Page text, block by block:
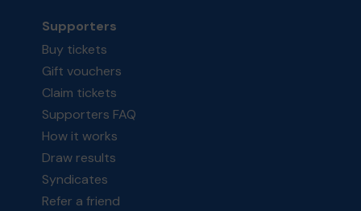
Supporters
Buy tickets
Gift vouchers
Claim tickets
Supporters FAQ
How it works
Draw results
Syndicates
Refer a friend